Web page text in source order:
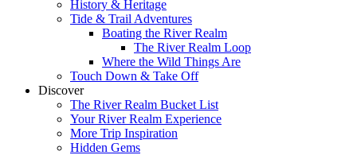
History & Heritage
Tide & Trail Adventures
Boating the River Realm
The River Realm Loop
Where the Wild Things Are
Touch Down & Take Off
Discover
The River Realm Bucket List
Your River Realm Experience
More Trip Inspiration
Hidden Gems